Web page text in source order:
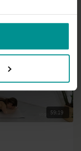
59:19